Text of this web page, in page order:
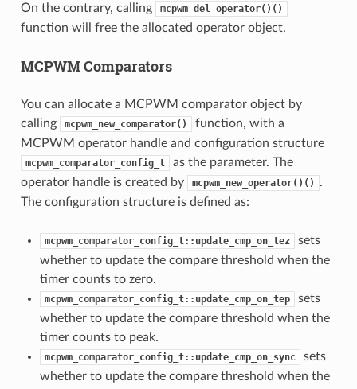
On the contrary, calling mcpwm_del_operator()()
function will free the allocated operator object.
MCPWM Comparators
You can allocate a MCPWM comparator object by
calling
mcpwm_new_comparator()
function, with a
MCPWM operator handle and configuration structure
mcpwm_comparator_config_t
as the parameter. The
operator handle is created by
mcpwm_new_operator()()
.
The configuration structure is defined as:
mcpwm_comparator_config_t::update_cmp_on_tez
sets
whether to update the compare threshold when the
timer counts to zero.
mcpwm_comparator_config_t::update_cmp_on_tep
sets
whether to update the compare threshold when the
timer counts to peak.
mcpwm_comparator_config_t::update_cmp_on_sync
sets
whether to update the compare threshold when the